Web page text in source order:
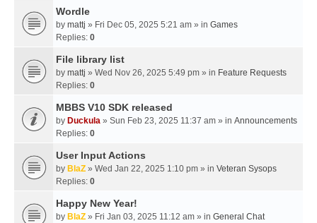
Wordle
by mattj » Fri Dec 05, 2025 5:21 am » in Games
Replies: 0
File library list
by mattj » Wed Nov 26, 2025 5:49 pm » in Feature Requests
Replies: 0
MBBS V10 SDK released
by Duckula » Sun Feb 23, 2025 11:37 am » in Announcements
Replies: 0
User Input Actions
by BlaZ » Wed Jan 22, 2025 1:10 pm » in Veteran Sysops
Replies: 0
Happy New Year!
by BlaZ » Fri Jan 03, 2025 11:12 am » in General Chat